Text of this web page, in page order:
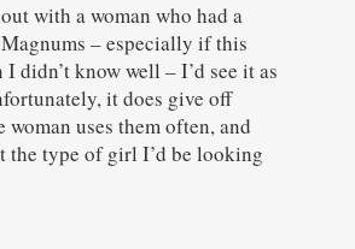
with a woman who had a
– especially if this
I didn’t know well – I’d see it as
it does give off
woman uses them often, and
the type of girl I’d be looking